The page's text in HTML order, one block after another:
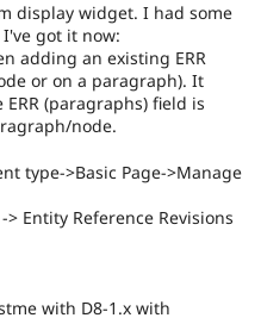
display widget. I had some
got it now:
adding an existing ERR
or on a paragraph). It
(paragraphs) field is
node.
type->Basic Page->Manage
Entity Reference Revisions
with D8-1.x with